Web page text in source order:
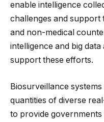
enable intelligence
challenges and support
and non-medical
intelligence and big
support these efforts.
Biosurveillance
quantities of diverse
to provide